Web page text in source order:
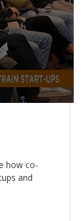
how co-
and